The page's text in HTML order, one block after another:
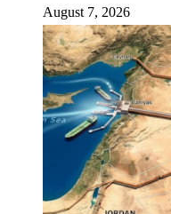
August 7, 2026